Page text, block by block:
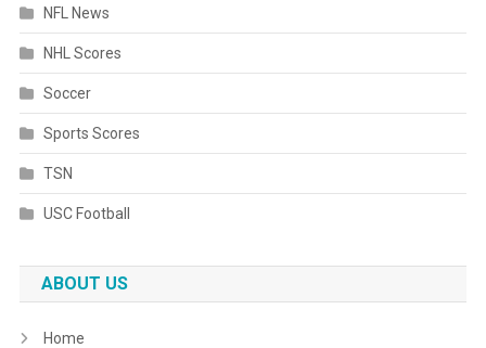
NFL News
NHL Scores
Soccer
Sports Scores
TSN
USC Football
ABOUT US
Home